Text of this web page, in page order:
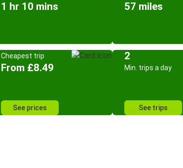
1 hr 10 mins 57 miles
Cheapest trip
From £8.49
See prices
2
Min. trips a day
See trips